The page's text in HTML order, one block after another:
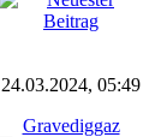
24.03.2024, 05:49
Gravediggaz